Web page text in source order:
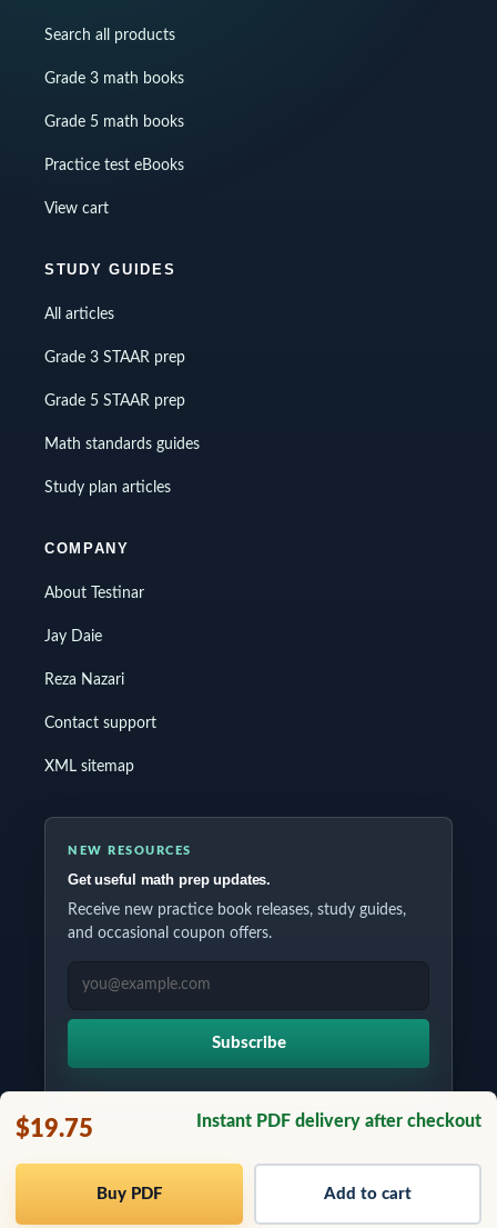
$19.75 Instant PDF delivery after checkout
Buy PDF Add to cart
Search all products
Grade 3 math books
Grade 5 math books
Practice test eBooks
View cart
STUDY GUIDES
All articles
Grade 3 STAAR prep
Grade 5 STAAR prep
Math standards guides
Study plan articles
COMPANY
About Testinar
Jay Daie
Reza Nazari
Contact support
XML sitemap
NEW RESOURCES
Get useful math prep updates.
Receive new practice book releases, study guides,
and occasional coupon offers.
EMAIL ADDRESS
Subscribe
Copyrights © 2026 All Rights Reserved by Testinar Inc.